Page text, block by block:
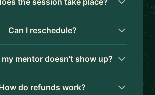
the session take place?
Can I reschedule?
mentor doesn't show up?
How do refunds work?